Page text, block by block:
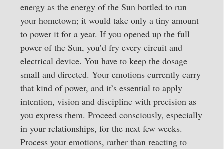
energy as the energy of the Sun bottled to run
your hometown; it would take only a tiny amount
to power it for a year. If you opened up the full
power of the Sun, you’d fry every circuit and
electrical device. You have to keep the dosage
small and directed. Your emotions currently carry
that kind of power, and it’s essential to apply
intention, vision and discipline with precision as
you express them. Proceed consciously, especially
in your relationships, for the next few weeks.
Process your emotions, rather than reacting to